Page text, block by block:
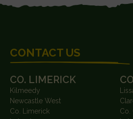
CONTACT US
CO. LIMERICK
Kilmeedy
Newcastle West
Co. Limerick
Co.